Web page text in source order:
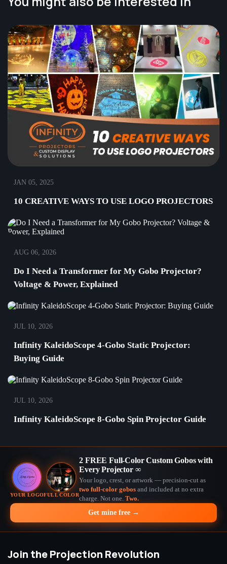
JAN 05, 2025
10 CREATIVE WAYS TO USE LOGO PROJECTORS
AUG 06, 2026
Do I Need a Transformer for My Gobo Projector?
Voltage & Power, Explained
JUL 10, 2026
Infinity KaleidoScope 4-Gobo Static Projector:
Buying Guide
JUL 10, 2026
Infinity KaleidoScope 8-Gobo Spin Projector Guide
YOUR LOGOFULL COLOR
2 FREE Full-Color Custom Gobos with
Every Projector ∞
Your logo, crest, or artwork — precision-cut as
two full-color gobos and included at no extra
charge. Not one.Two.
Get mine free →
Join the Projection Revolution